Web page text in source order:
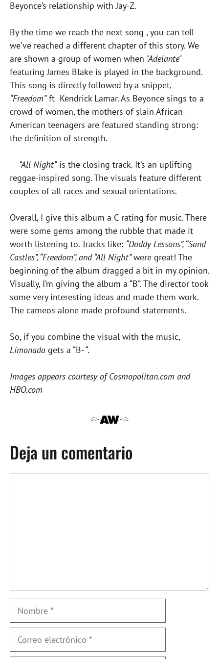
Beyonce’s relationship with Jay-Z.
By the time we reach the next song , you can tell
we’ve reached a different chapter of this story. We
are shown a group of women when "Adelante"
featuring James Blake is played in the background.
This song is directly followed by a snippet,
“Freedom”ft Kendrick Lamar. As Beyonce sings to a
crowd of women, the mothers of slain African-
American teenagers are featured standing strong:
the definition of strength.
“All Night”is the closing track. It’s an uplifting
reggae-inspired song. The visuals feature different
couples of all races and sexual orientations.
Overall, I give this album a C-rating for music. There
were some gems among the rubble that made it
worth listening to. Tracks like: “Daddy Lessons”, “Sand
Castles”, “Freedom”, and “All Night”were great! The
beginning of the album dragged a bit in my opinion.
Visually, I’m giving the album a “B”. The director took
some very interesting ideas and made them work.
The cameos alone made profound statements.
So, if you combine the visual with the music,
Limonada gets a “B- “.
Images appears courtesy of Cosmopolitan.com and
HBO.com
Deja un comentario
Nombre
Correo